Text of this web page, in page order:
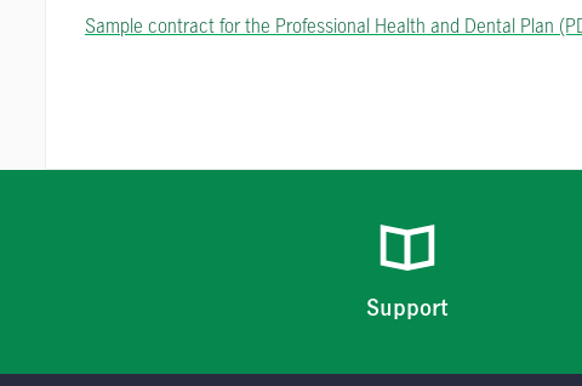
Sample contract for the Professional Health and Dental Plan
Support